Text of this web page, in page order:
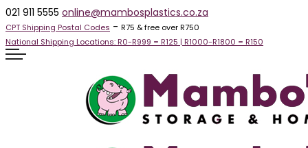
021 911 5555 online@mambosplastics.co.za
CPT Shipping Postal Codes - R75 & free over R750
National Shipping Locations: R0-R999 = R125 | R1000-R1800 = R150